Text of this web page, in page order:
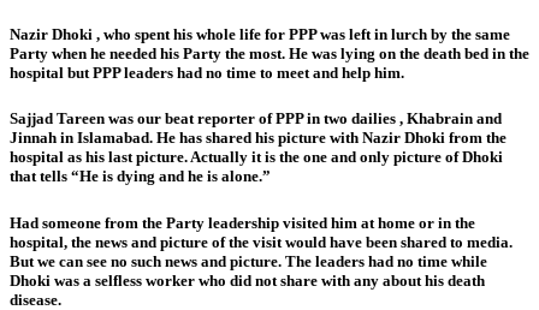
Nazir Dhoki , who spent his whole life for PPP was left in lurch by the same
Party when he needed his Party the most. He was lying on the death bed in the
hospital but PPP leaders had no time to meet and help him.
Sajjad Tareen was our beat reporter of PPP in two dailies , Khabrain and
Jinnah in Islamabad. He has shared his picture with Nazir Dhoki from the
hospital as his last picture. Actually it is the one and only picture of Dhoki
that tells “He is dying and he is alone.”
Had someone from the Party leadership visited him at home or in the
hospital, the news and picture of the visit would have been shared to media.
But we can see no such news and picture. The leaders had no time while
Dhoki was a selfless worker who did not share with any about his death
disease.